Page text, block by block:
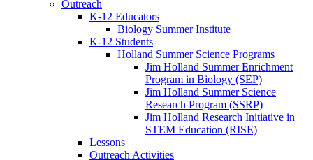
Outreach
K-12 Educators
Biology Summer Institute
K-12 Students
Holland Summer Science Programs
Jim Holland Summer Enrichment
Program in Biology (SEP)
Jim Holland Summer Science
Research Program (SSRP)
Jim Holland Research Initiative in
STEM Education (RISE)
Lessons
Outreach Activities